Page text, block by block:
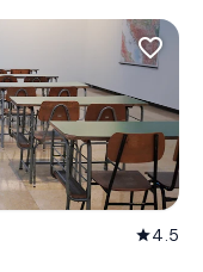
favorite_border
star4.5